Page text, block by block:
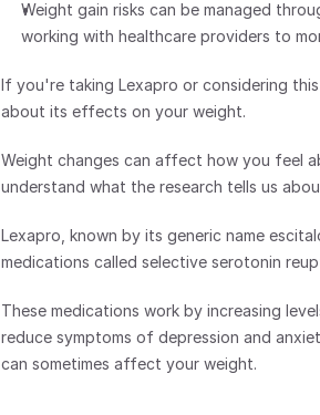
Weight gain risks can be managed
working with healthcare providers to
If you're taking Lexapro or considering
about its effects on your weight.
Weight changes can affect how you feel
understand what the research tells us
Lexapro, known by its generic name
medications called selective serotonin
These medications work by increasing
reduce symptoms of depression and
can sometimes affect your weight.